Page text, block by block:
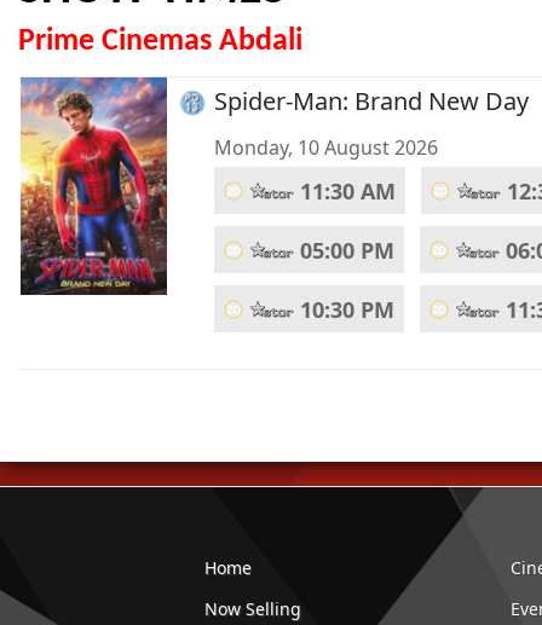
Prime Cinemas Abdali
Spider-Man: Brand New Day
Monday, 10 August 2026
11:30 AM
05:00 PM
10:30 PM
Home
Now Selling